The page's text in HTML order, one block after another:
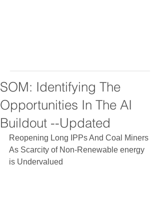
SOM: Identifying The
Opportunities In The AI
Buildout --Updated
Reopening Long IPPs And Coal Miners
As Scarcity of Non-Renewable energy
is Undervalued